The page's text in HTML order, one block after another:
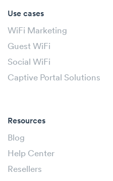
Use cases
WiFi Marketing
Guest WiFi
Social WiFi
Captive Portal Solutions
Resources
Blog
Help Center
Resellers